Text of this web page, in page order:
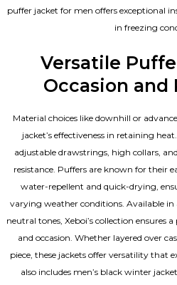
puffer jacket for men offers exceptional
in freezing
Versatile
Occasion and
Material choices like downhill or
jacket’s effectiveness in retaining
adjustable drawstrings, high collars,
resistance. Puffers are known for their
water-repellent and quick-drying,
varying weather conditions. Available
neutral tones, Xeboi’s collection ensures
and occasion. Whether layered over
piece, these jackets offer versatility that
also includes men’s black winter